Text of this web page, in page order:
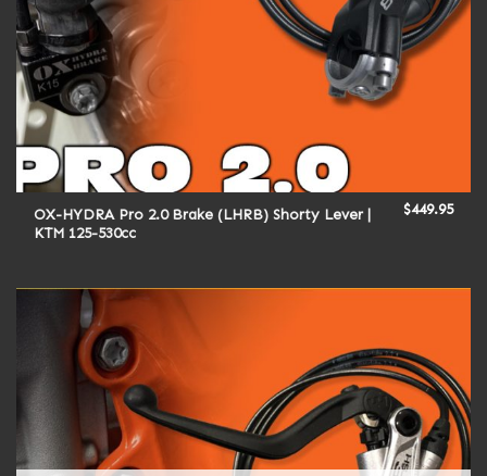
OX-HYDRA Pro 2.0 Brake (LHRB) Shorty Lever |
KTM 125-530cc
$449.95